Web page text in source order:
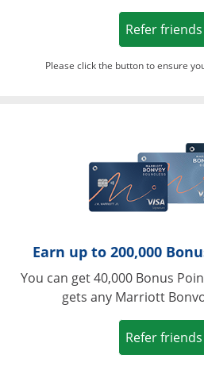
Refer
Please click the button to ensure
Earn up to 200,000
You can get 40,000 Bonus
gets any Marriott
Refer